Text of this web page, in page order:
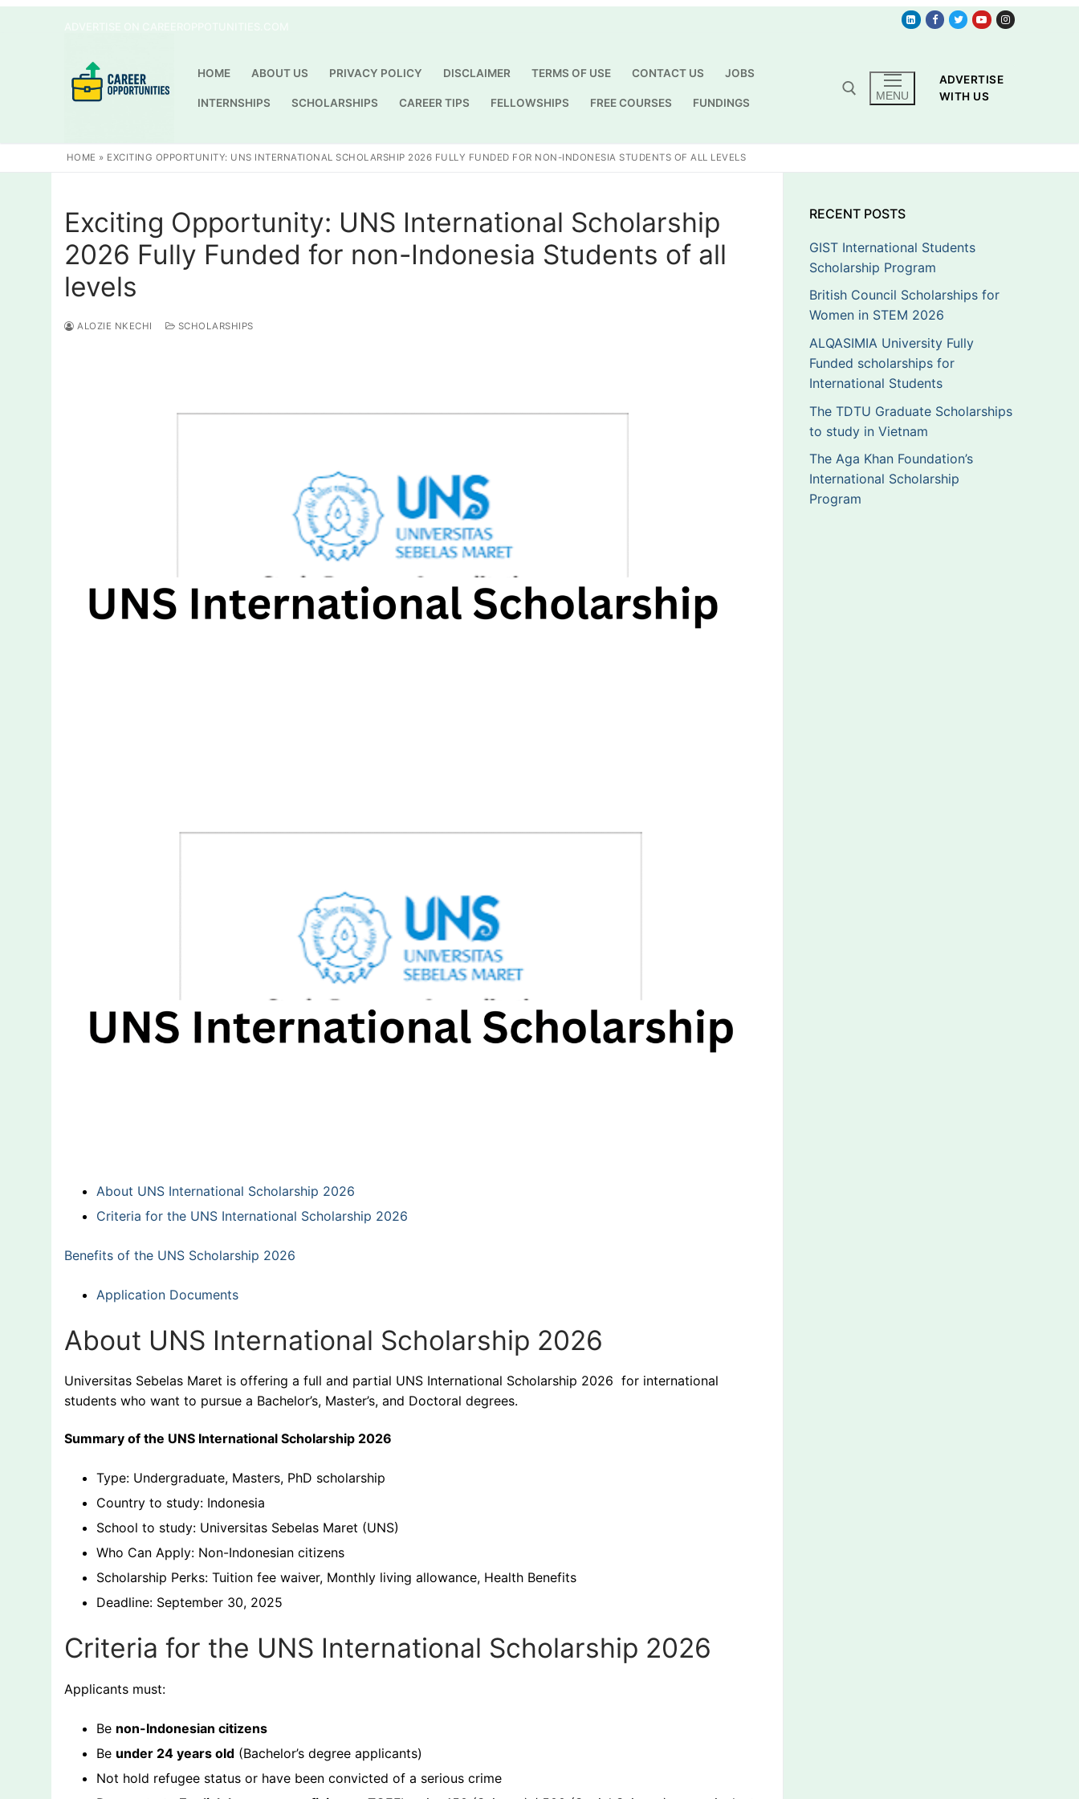
HOME ABOUT US PRIVACY POLICY DISCLAIMER TERMS OF USE CONTACT US JOBS
INTERNSHIPS SCHOLARSHIPS CAREER TIPS FELLOWSHIPS FREE COURSES FUNDINGS
Search for:
MENU
ADVERTISE
WITH US
HOME » EXCITING OPPORTUNITY: UNS INTERNATIONAL SCHOLARSHIP 2026 FULLY FUNDED FOR NON-INDONESIA STUDENTS OF ALL LEVELS
Exciting Opportunity: UNS International Scholarship
2026 Fully Funded for non-Indonesia Students of all
levels
ALOZIE NKECHI SCHOLARSHIPS
About UNS International Scholarship 2026
Criteria for the UNS International Scholarship 2026
Benefits of the UNS Scholarship 2026
Application Documents
About UNS International Scholarship 2026
Universitas Sebelas Maret is offering a full and partial UNS International Scholarship 2026 for international
students who want to pursue a Bachelor’s, Master’s, and Doctoral degrees.
Summary of the UNS International Scholarship 2026
Type: Undergraduate, Masters, PhD scholarship
Country to study: Indonesia
School to study: Universitas Sebelas Maret (UNS)
Who Can Apply: Non-Indonesian citizens
Scholarship Perks: Tuition fee waiver, Monthly living allowance, Health Benefits
Deadline: September 30, 2025
Criteria for the UNS International Scholarship 2026
Applicants must:
Be non-Indonesian citizens
Be under 24 years old (Bachelor’s degree applicants)
Not hold refugee status or have been convicted of a serious crime
RECENT POSTS
GIST International Students
Scholarship Program
British Council Scholarships for
Women in STEM 2026
ALQASIMIA University Fully
Funded scholarships for
International Students
The TDTU Graduate Scholarships
to study in Vietnam
The Aga Khan Foundation’s
International Scholarship
Program